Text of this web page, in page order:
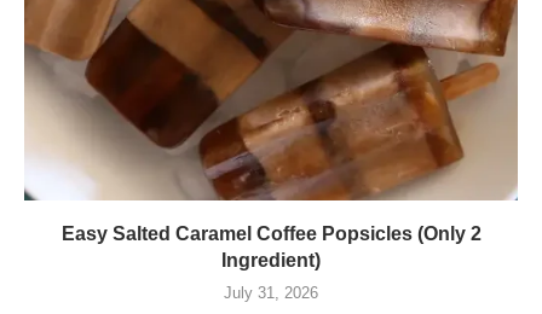
Easy Salted Caramel Coffee Popsicles (Only 2
Ingredient)
July 31, 2026